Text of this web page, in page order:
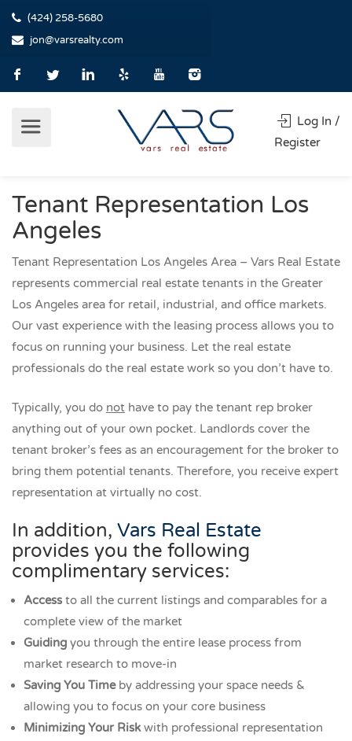
(424) 258-5680
jon@varsrealty.com
Log In /
Register
Tenant Representation Los
Angeles
Tenant Representation Los Angeles Area – Vars Real Estate
represents commercial real estate tenants in the Greater
Los Angeles area for retail, industrial, and office markets.
Our vast experience with the leasing process allows you to
focus on running your business. Let the real estate
professionals do the real estate work so you don’t have to.
Typically, you do not have to pay the tenant rep broker
anything out of your own pocket. Landlords cover the
tenant broker’s fees as an encouragement for the broker to
bring them potential tenants. Therefore, you receive expert
representation at virtually no cost.
In addition, Vars Real Estate
provides you the following
complimentary services:
Access to all the current listings and comparables for a
complete view of the market
Guiding you through the entire lease process from
market research to move-in
Saving You Timeby addressing your space needs &
allowing you to focus on your core business
Minimizing Your Risk with professional representation